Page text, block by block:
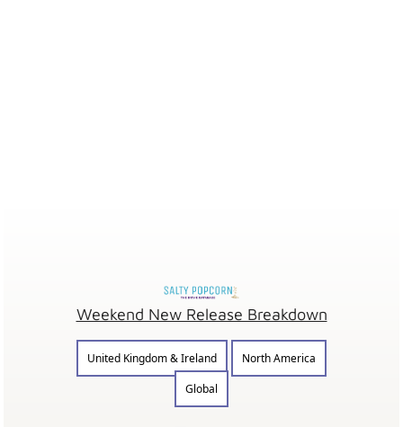
Weekend New Release Breakdown
United Kingdom & Ireland
North America
Global